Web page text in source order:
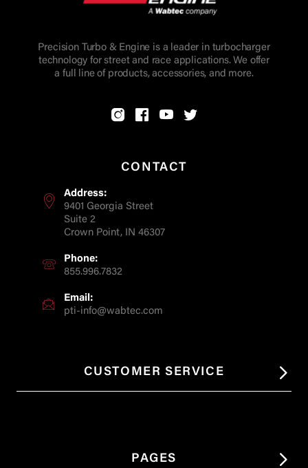
Precision Turbo & Engine is a leader in turbocharger
technology for street and race applications. We offer
a full line of products, accessories, and more.
CONTACT
Address:
9401 Georgia Street
Suite 2
Crown Point, IN 46307
Phone:
855.996.7832
Email:
pti-info@wabtec.com
CUSTOMER SERVICE
PAGES